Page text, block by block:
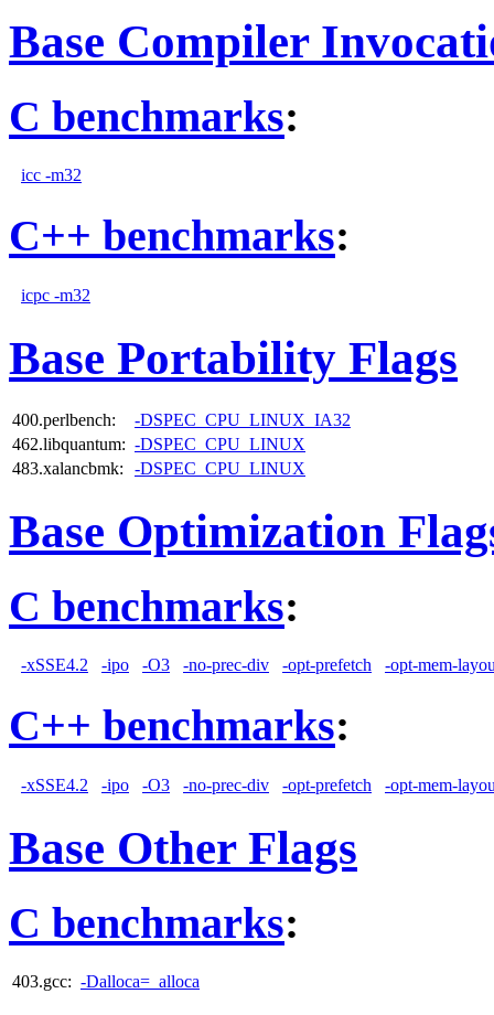
Base Compiler
C benchmarks:
icc -m32
C++ benchmarks:
icpc -m32
Base Portability Flags
400.perlbench:
-DSPEC_CPU_LINUX_IA32
462.libquantum: -DSPEC_CPU_LINUX
483.xalancbmk:
-DSPEC_CPU_LINUX
Base Optimization
C benchmarks:
-xSSE4.2 -ipo -O3 -no-prec-div -opt-prefetch -opt-mem-
C++ benchmarks:
-xSSE4.2 -ipo -O3 -no-prec-div -opt-prefetch -opt-mem-
Base Other Flags
C benchmarks:
403.gcc: -Dalloca=_alloca